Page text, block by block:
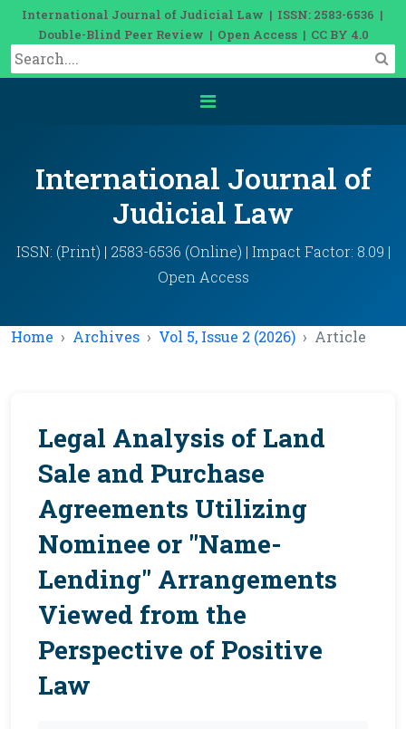
International Journal of Judicial Law | ISSN: 2583-6536 |
Double-Blind Peer Review | Open Access | CC BY 4.0
International Journal of
Judicial Law
ISSN: (Print) | 2583-6536 (Online) | Impact Factor: 8.09 |
Open Access
Home Archives Vol 5, Issue 2 (2026) Article
Legal Analysis of Land
Sale and Purchase
Agreements Utilizing
Nominee or "Name-
Lending" Arrangements
Viewed from the
Perspective of Positive
Law